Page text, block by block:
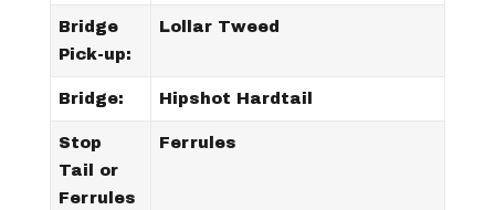
Bridge
Pick-up:
Lollar Tweed
Bridge: Hipshot Hardtail
Stop
Tail or
Ferrules
Ferrules